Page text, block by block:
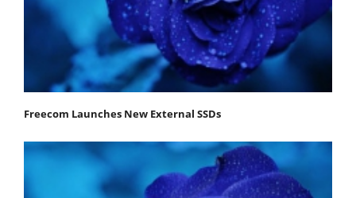
Freecom Launches New External SSDs